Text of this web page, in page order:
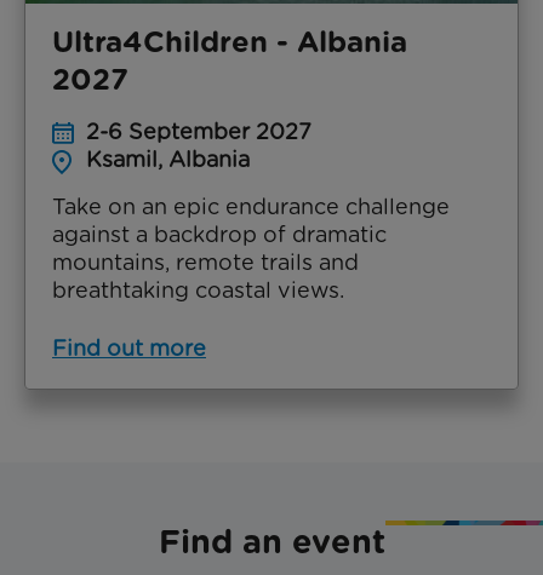
Ultra4Children - Albania
2027
2-6 September 2027
Ksamil, Albania
Take on an epic endurance challenge
against a backdrop of dramatic
mountains, remote trails and
breathtaking coastal views.
Find out more
Find an event